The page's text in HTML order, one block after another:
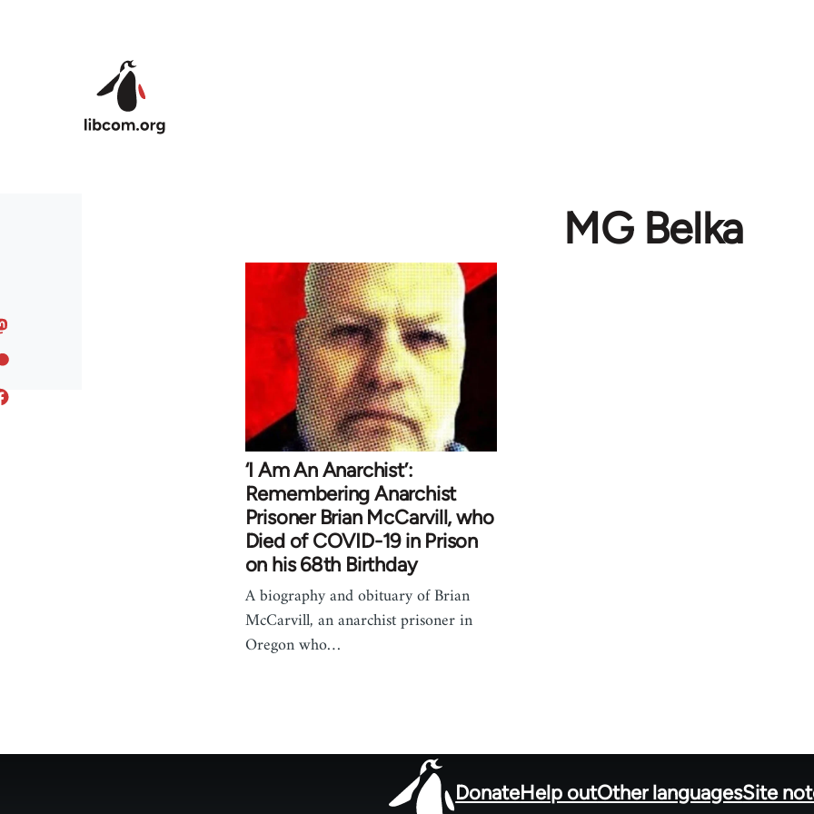
MG Belka
‘I Am An Anarchist’:
Remembering Anarchist
Prisoner Brian McCarvill, who
Died of COVID-19 in Prison
on his 68th Birthday
A biography and obituary of Brian
McCarvill, an anarchist prisoner in
Oregon who…
DonateHelp outOther languagesSite